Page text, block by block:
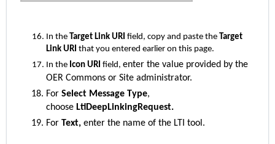
In the Target Link URI field, copy and paste the Target
Link URI that you entered earlier on this page.
In the Icon URI field, enter the value provided by the
OER Commons or Site administrator.
For Select Message Type,
choose LtiDeepLinkingRequest.
For Text, enter the name of the LTI tool.